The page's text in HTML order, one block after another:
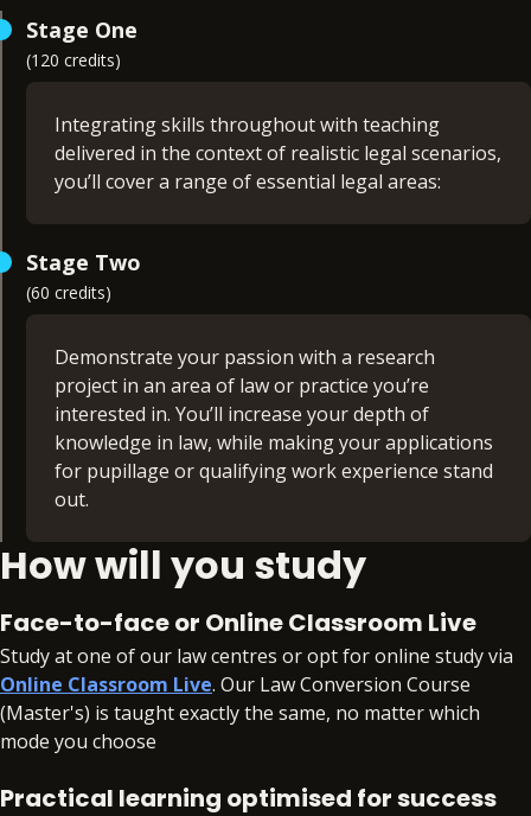
Stage One
(120 credits)
Integrating skills throughout with teaching
delivered in the context of realistic legal scenarios,
you’ll cover a range of essential legal areas:
Contract law (15 credits)
Criminal law (15 credits)
Public law I (15 credits)
Public law II (15 credits)
Tort law (15 credits)
Trusts law (15 credits)
Foundational Legal Skills (non-credit bearing)
Stage Two
(60 credits)
Demonstrate your passion with a research
project in an area of law or practice you’re
interested in. You’ll increase your depth of
knowledge in law, while making your applications
for pupillage or qualifying work experience stand
out.
Based on independent research, you’ll receive
expert guidance and support throughout the
project, with structured workshops and additional
Professional Project (60 credits)
How will you study
Face-to-face or Online Classroom Live
Study at one of our law centres or opt for online study via
Online Classroom Live. Our Law Conversion Course
(Master's) is taught exactly the same, no matter which
mode you choose
Practical learning optimised for success